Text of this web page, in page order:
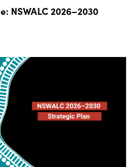
NSWALC 2026–2030